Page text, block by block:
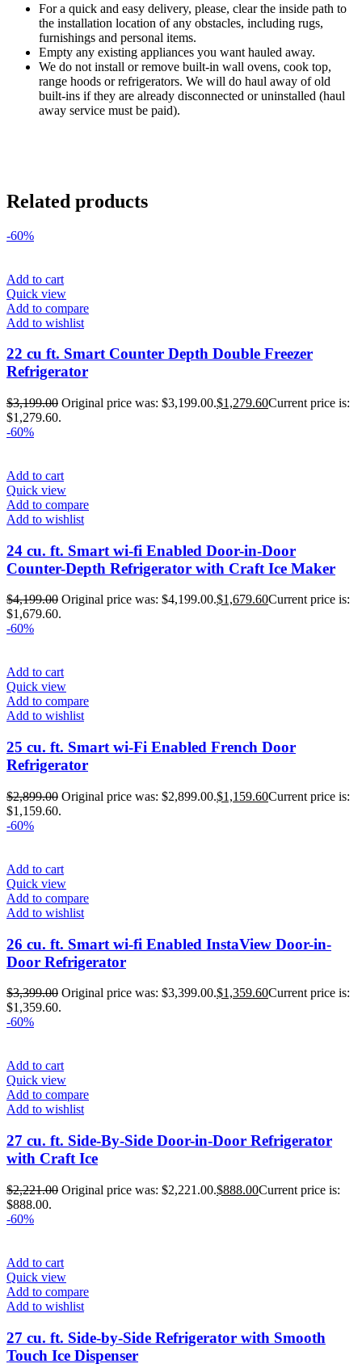
For a quick and easy delivery, please, clear the inside path to
the installation location of any obstacles, including rugs,
furnishings and personal items.
Empty any existing appliances you want hauled away.
We do not install or remove built-in wall ovens, cook top,
range hoods or refrigerators. We will do haul away of old
built-ins if they are already disconnected or uninstalled (haul
away service must be paid).
Related products
-60%
Add to cart
Quick view
Add to compare
Add to wishlist
22 cu ft. Smart Counter Depth Double Freezer
Refrigerator
$3,199.00 Original price was: $3,199.00.$1,279.60Current price is:
$1,279.60.
-60%
Add to cart
Quick view
Add to compare
Add to wishlist
24 cu. ft. Smart wi-fi Enabled Door-in-Door
Counter-Depth Refrigerator with Craft Ice Maker
$4,199.00 Original price was: $4,199.00.$1,679.60Current price is:
$1,679.60.
-60%
Add to cart
Quick view
Add to compare
Add to wishlist
25 cu. ft. Smart wi-Fi Enabled French Door
Refrigerator
$2,899.00 Original price was: $2,899.00.$1,159.60Current price is:
$1,159.60.
-60%
Add to cart
Quick view
Add to compare
Add to wishlist
26 cu. ft. Smart wi-fi Enabled InstaView Door-in-
Door Refrigerator
$3,399.00 Original price was: $3,399.00.$1,359.60Current price is:
$1,359.60.
-60%
Add to cart
Quick view
Add to compare
Add to wishlist
27 cu. ft. Side-By-Side Door-in-Door Refrigerator
with Craft Ice
$2,221.00 Original price was: $2,221.00.$888.00Current price is:
$888.00.
-60%
Add to cart
Quick view
Add to compare
Add to wishlist
27 cu. ft. Side-by-Side Refrigerator with Smooth
Touch Ice Dispenser